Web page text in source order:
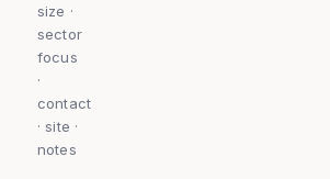
size ·
sector
focus
·
contact
· site ·
notes